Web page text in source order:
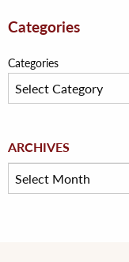
Categories
Categories
ARCHIVES
Archives